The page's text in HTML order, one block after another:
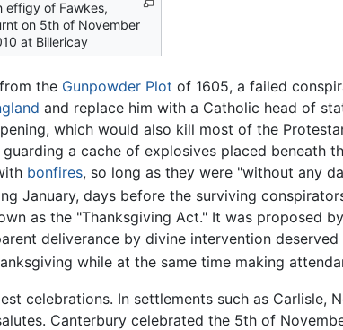
effigy of Fawkes,
on 5th of November
at Billericay
the Gunpowder Plot of 1605, a failed
and replace him with a Catholic head of
which would also kill most of the
a cache of explosives placed beneath
bonfires, so long as they were "without any
January, days before the surviving
as the "Thanksgiving Act." It was proposed
deliverance by divine intervention
while at the same time making
celebrations. In settlements such as Carlisle,
Canterbury celebrated the 5th of